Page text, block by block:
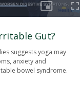
Gut?
suggests yoga may
anxiety and
bowel syndrome.